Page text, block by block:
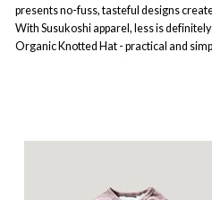
presents no-fuss, tasteful designs
With Susukoshi apparel, less is
Organic Knotted Hat - practical and